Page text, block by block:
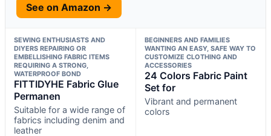
See on Amazon →
SEWING ENTHUSIASTS AND
DIYERS REPAIRING OR
EMBELLISHING FABRIC ITEMS
REQUIRING A STRONG,
WATERPROOF BOND
FITTIDYHE Fabric Glue
Permanen
Suitable for a wide range of
fabrics including denim and
leather
BEGINNERS AND FAMILIES
WANTING AN EASY, SAFE WAY TO
CUSTOMIZE CLOTHING AND
ACCESSORIES
24 Colors Fabric Paint
Set for
Vibrant and permanent
colors